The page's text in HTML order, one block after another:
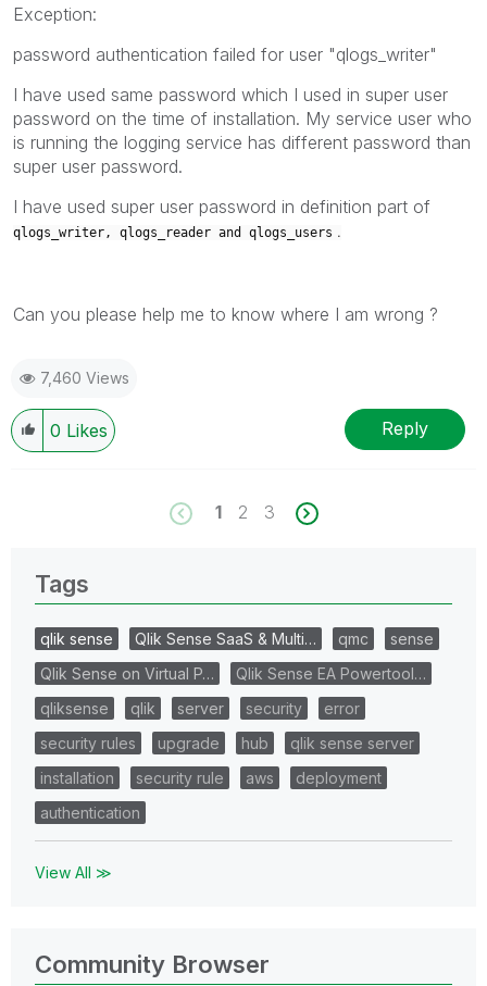
Exception:
password authentication failed for user "qlogs_writer"
I have used same password which I used in super user
password on the time of installation. My service user who
is running the logging service has different password than
super user password.
I have used super user password in definition part of
qlogs_writer, qlogs_reader and qlogs_users .
Can you please help me to know where I am wrong ?
7,460 Views
0 Likes Reply
1 2 3
Tags
qlik sense Qlik Sense SaaS & Multi… qmc
sense
Qlik Sense on Virtual P…
Qlik Sense EA Powertool…
qliksense
qlik server security
error
security rules
upgrade hub
qlik sense server
installation
security rule aws
deployment
authentication
View All ≫
Community Browser